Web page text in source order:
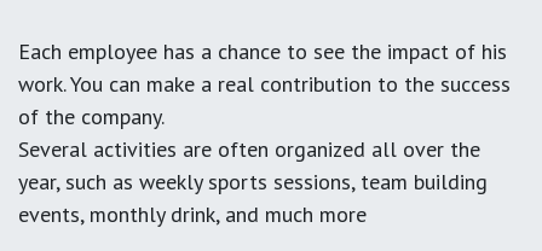
Each employee has a chance to see the impact of his
work. You can make a real contribution to the success
of the company.
Several activities are often organized all over the
year, such as weekly sports sessions, team building
events, monthly drink, and much more